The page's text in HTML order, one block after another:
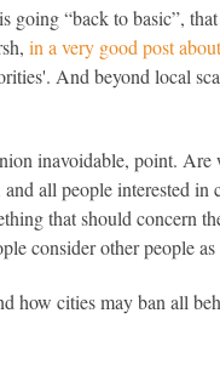
going “back to basic”,
in a very good post
And beyond local
inavoidable, point.
all people interested
that should concern
consider other people as
how cities may ban all